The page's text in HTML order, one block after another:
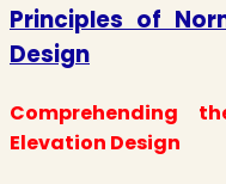
Principles of
Design
Comprehending
Elevation Design